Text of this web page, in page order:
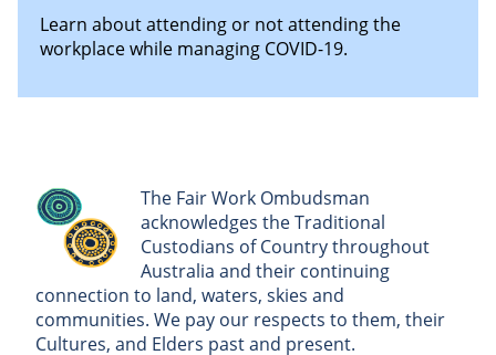
Learn about attending or not attending the
workplace while managing COVID-19.
The Fair Work Ombudsman
acknowledges the Traditional
Custodians of Country throughout
Australia and their continuing
connection to land, waters, skies and
communities. We pay our respects to them, their
Cultures, and Elders past and present.